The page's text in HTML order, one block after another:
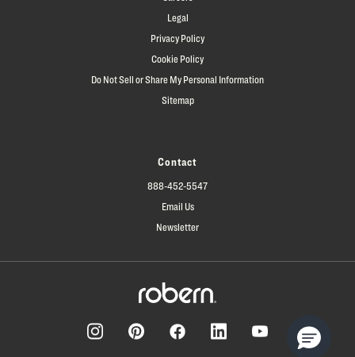
Legal
Privacy Policy
Cookie Policy
Do Not Sell or Share My Personal Information
Sitemap
Contact
888-452-5547
Email Us
Newsletter
YouTube